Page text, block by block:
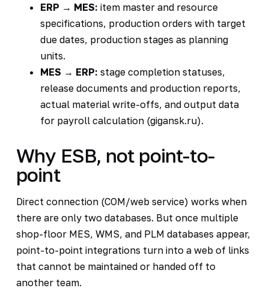
ERP → MES: item master and resource
specifications, production orders with target
due dates, production stages as planning
units.
MES → ERP: stage completion statuses,
release documents and production reports,
actual material write-offs, and output data
for payroll calculation (gigansk.ru).
Why ESB, not point-to-
point
Direct connection (COM/web service) works when
there are only two databases. But once multiple
shop-floor MES, WMS, and PLM databases appear,
point-to-point integrations turn into a web of links
that cannot be maintained or handed off to
another team.